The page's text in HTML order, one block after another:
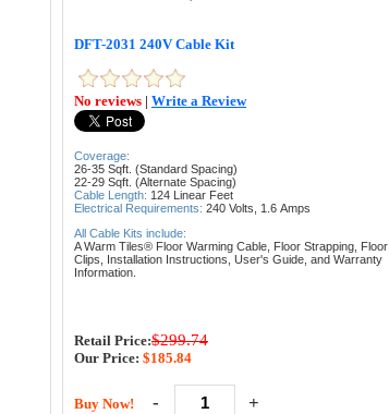
DFT-2031 240V Cable Kit
No reviews | Write a Review
Coverage:
26-35 Sqft. (Standard Spacing)
22-29 Sqft. (Alternate Spacing)
Cable Length: 124 Linear Feet
Electrical Requirements: 240 Volts, 1.6 Amps
All Cable Kits include:
A Warm Tiles® Floor Warming Cable, Floor Strapping, Floor
Clips, Installation Instructions, User's Guide, and Warranty
Information.
Retail Price:$299.74
Our Price: $185.84
Buy Now! - +